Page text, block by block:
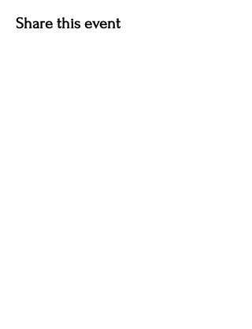
Share this event